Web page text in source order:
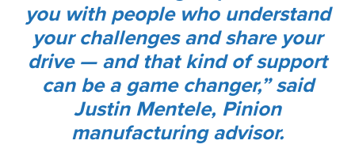
you with people who understand
your challenges and share your
drive — and that kind of support
can be a game changer,” said
Justin Mentele, Pinion
manufacturing advisor.